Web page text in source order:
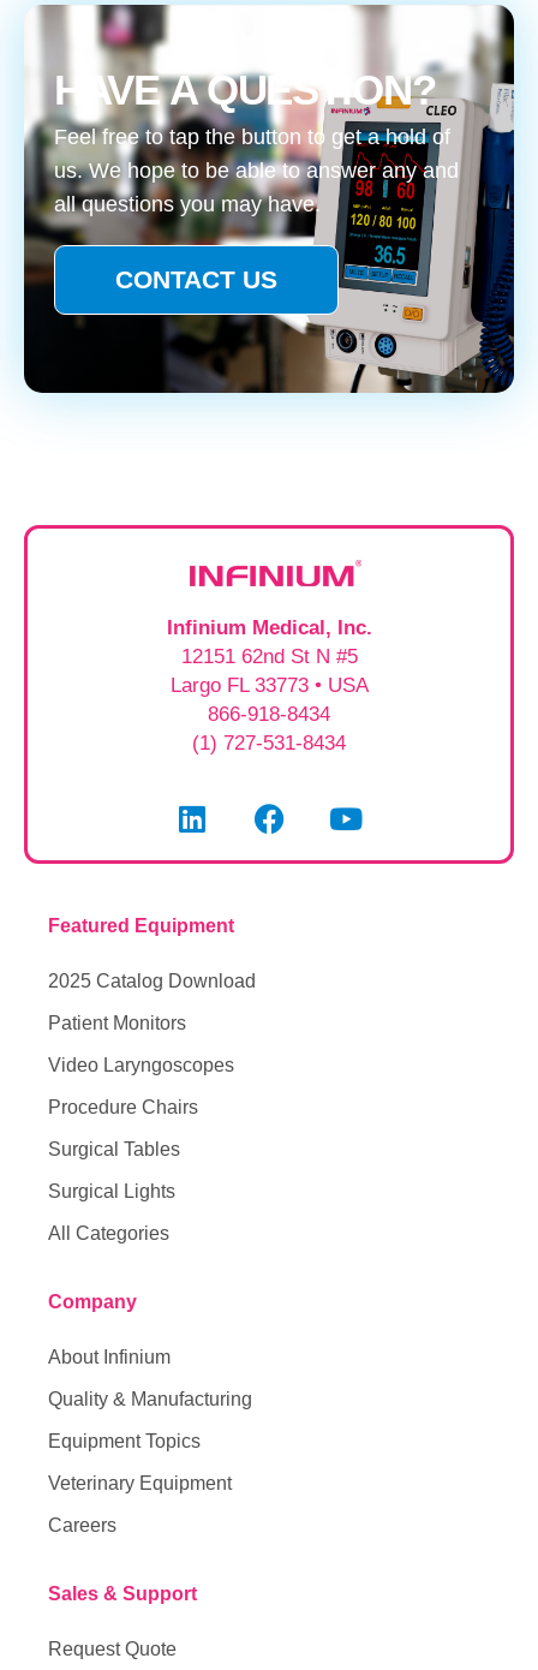
HAVE A QUESTION?
Feel free to tap the button to get a hold of
us. We hope to be able to answer any and
all questions you may have.
CONTACT US
Infinium Medical, Inc.
12151 62nd St N #5
Largo FL 33773 • USA
866-918-8434
(1) 727-531-8434
Featured Equipment
2025 Catalog Download
Patient Monitors
Video Laryngoscopes
Procedure Chairs
Surgical Tables
Surgical Lights
All Categories
Company
About Infinium
Quality & Manufacturing
Equipment Topics
Veterinary Equipment
Careers
Sales & Support
Request Quote